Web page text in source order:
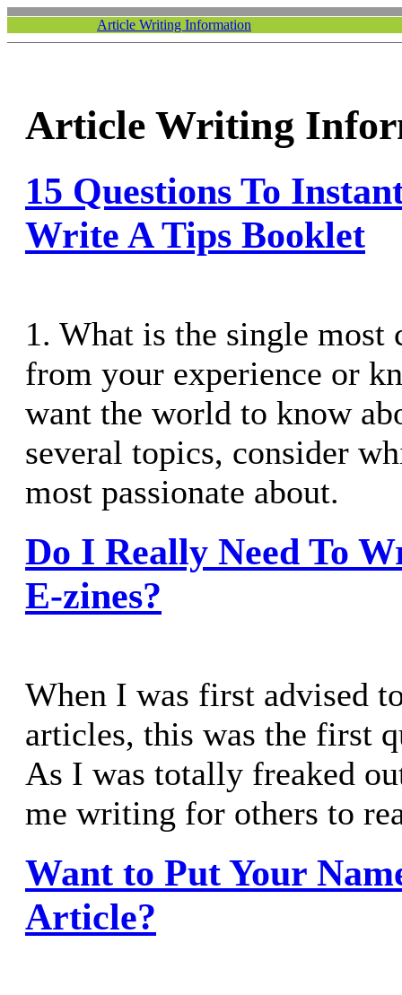
Article Writing Information
Article Writing
15 Questions To
Write A Tips Booklet
1. What is the single most
from your experience or
want the world to know
several topics, consider
most passionate about.
Do I Really Need To
E-zines?
When I was first advised
articles, this was the first
As I was totally freaked
me writing for others to
Want to Put Your
Article?